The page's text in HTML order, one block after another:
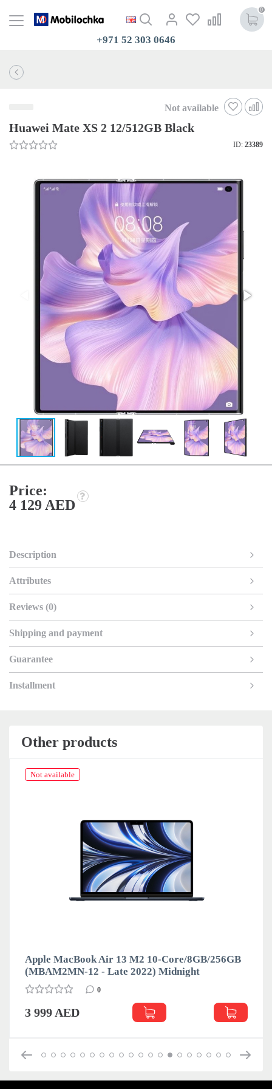
0
+971 52 303 0646
Not available
Huawei Mate XS 2 12/512GB Black
ID: 23389
Price:
4 129 AED
Description
Attributes
Reviews (0)
Shipping and payment
Guarantee
Installment
Other products
Not available
Apple MacBook Air 13 M2 10-Core/8GB/256GB
(MBAM2MN-12 - Late 2022) Midnight
0
3 999 AED